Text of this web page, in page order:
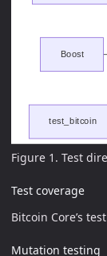
Figure 1. Test
Test coverage
Bitcoin Core’s
Mutation testing